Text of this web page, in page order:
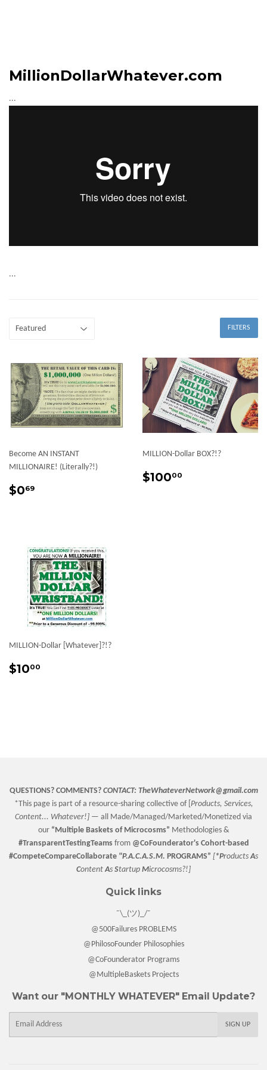
MillionDollarWhatever.com
...
...
FILTERS
Become AN INSTANT
MILLIONAIRE! (Literally?!)
Sale
$069
MILLION-Dollar BOX?!?
Sale
$10000
MILLION-Dollar [Whatever]?!?
Sale
$1000
QUESTIONS? COMMENTS? CONTACT: TheWhateverNetwork@gmail.com
*This page is part of a resource-sharing collective of [ Products, Services,
Content... Whatever!] — all Made/Managed/Marketed/Monetized via
our “Multiple Basketsof Microcosms” Methodologies &
#TransparentTestingTeams from @CoFounderator's Cohort-based
#CompeteCompareCollaborate "P.A.C.A.S.M. PROGRAMS” [ *ProductsAs
ContentAs Startup Microcosms?!]
Quick links
¯\_(ツ)_/¯
@500Failures PROBLEMS
@PhilosoFounder Philosophies
@CoFounderator Programs
@MultipleBaskets Projects
Want our "MONTHLY WHATEVER" Email Update?
SIGN UP